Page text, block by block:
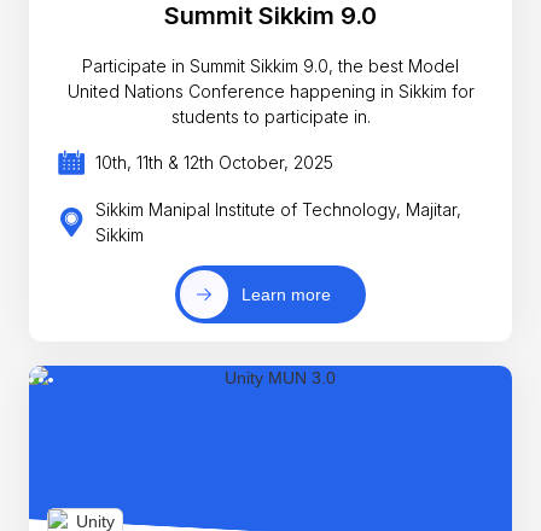
Summit Sikkim 9.0
Participate in Summit Sikkim 9.0, the best Model
United Nations Conference happening in Sikkim for
students to participate in.
10th, 11th & 12th October, 2025
Sikkim Manipal Institute of Technology, Majitar,
Sikkim
Learn more